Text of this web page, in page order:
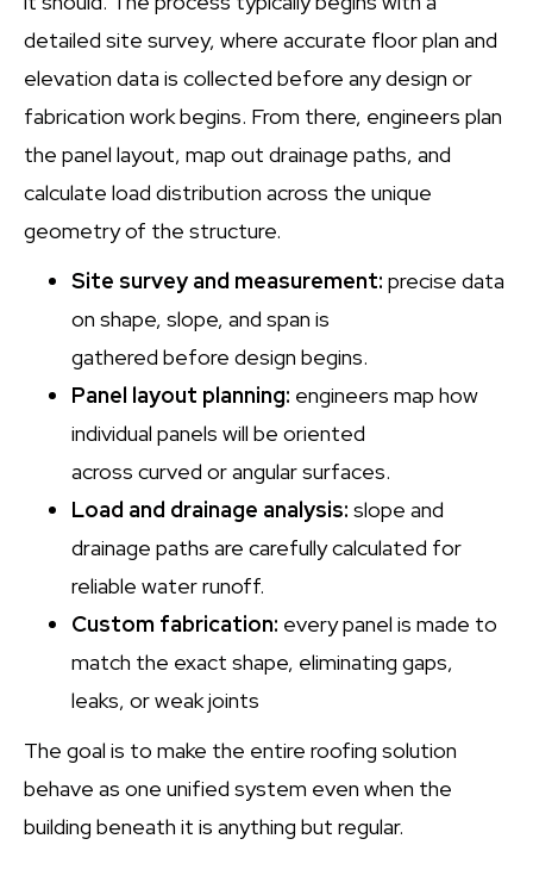
detailed site survey, where accurate floor plan and
elevation data is collected before any design or
fabrication work begins. From there, engineers plan
the panel layout, map out drainage paths, and
calculate load distribution across the unique
geometry of the structure.
Site survey and measurement: precise data
on shape, slope, and span is
gathered before design begins.
Panel layout planning: engineers map how
individual panels will be oriented
across curved or angular surfaces.
Load and drainage analysis: slope and
drainage paths are carefully calculated for
reliable water runoff.
Custom fabrication: every panel is made to
match the exact shape, eliminating gaps,
leaks, or weak joints
The goal is to make the entire roofing solution
behave as one unified system even when the
building beneath it is anything but regular.